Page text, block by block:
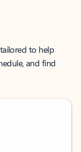
to help
and find